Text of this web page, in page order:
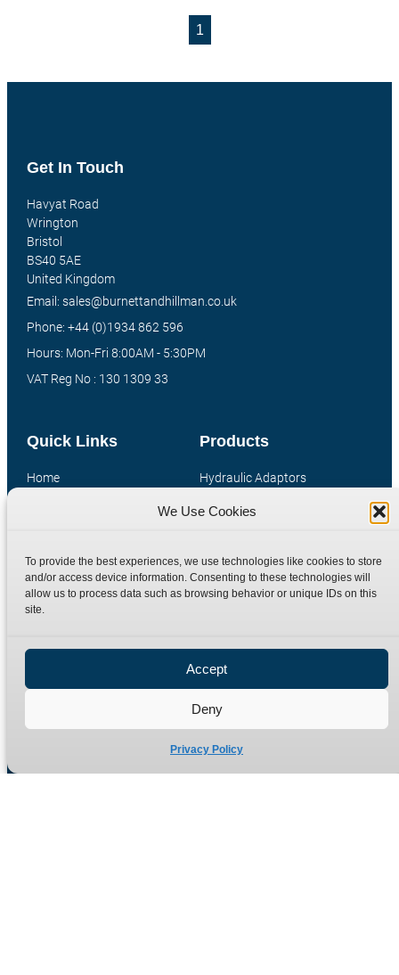
We Use Cookies
To provide the best experiences, we use technologies like cookies to store
and/or access device information. Consenting to these technologies will
allow us to process data such as browsing behavior or unique IDs on this
site.
Accept
Deny
Privacy Policy
1
Products
Hydraulic Adaptors
Compression Fittings
Special Bespoke Parts
Catalogue Download
Quick Links
Home
Contact
Terms
Privacy Policy
Site Map
Get In Touch
Havyat Road
Wrington
Bristol
BS40 5AE
United Kingdom
Email: sales@burnettandhillman.co.uk
Phone: +44 (0)1934 862 596
Hours: Mon-Fri 8:00AM - 5:30PM
VAT Reg No : 130 1309 33